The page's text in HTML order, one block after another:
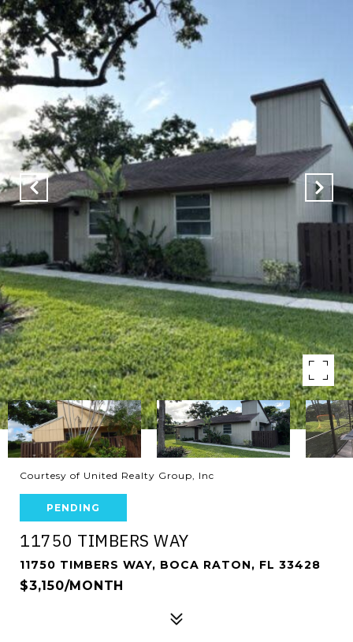
Courtesy of United Realty Group, Inc
PENDING
11750 TIMBERS WAY
11750 TIMBERS WAY, BOCA RATON, FL 33428
$3,150/MONTH